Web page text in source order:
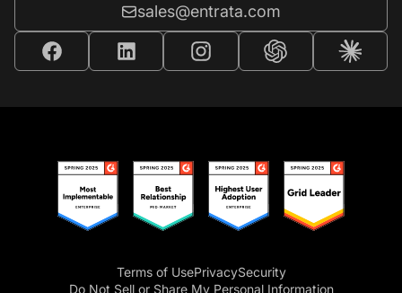
Email Entrata at
sales@entrata.com
Terms of UsePrivacySecurity
Do Not Sell or Share My Personal Information